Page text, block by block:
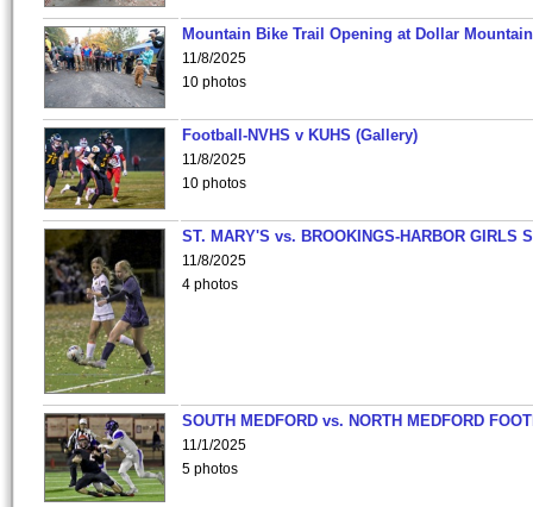
Mountain Bike Trail Opening at Dollar
11/8/2025
10 photos
Football-NVHS v KUHS (Gallery)
11/8/2025
10 photos
ST. MARY'S vs. BROOKINGS-HARBOR GIRLS
11/8/2025
4 photos
SOUTH MEDFORD vs. NORTH MEDFORD
11/1/2025
5 photos